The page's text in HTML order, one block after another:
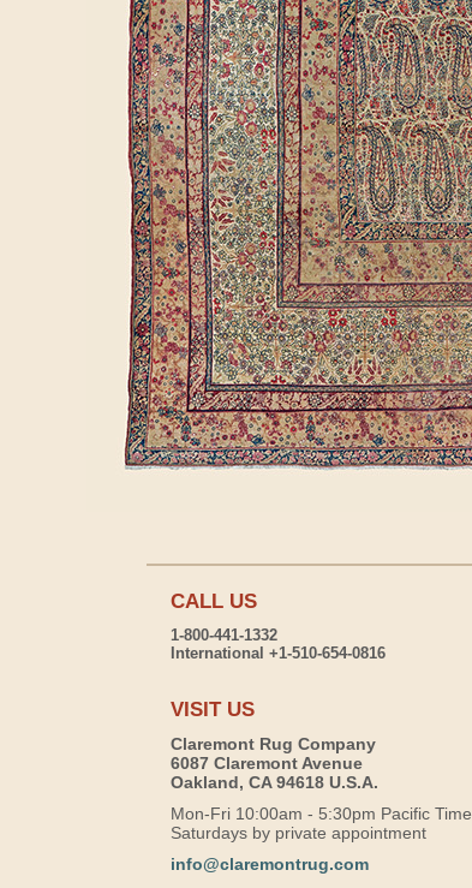
CALL US
1-800-441-1332
International +1-510-654-0816
VISIT US
Claremont Rug Company
6087 Claremont Avenue
Oakland, CA 94618 U.S.A.
Mon-Fri 10:00am - 5:30pm Pacific Time
Saturdays by private appointment
info@claremontrug.com